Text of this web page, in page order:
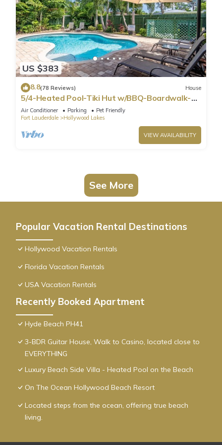
US $383
8.8(78 Reviews) House
5/4-Heated Pool-Tiki Hut w/BBQ-Boardwalk-
Beach 1M
Air Conditioner Parking
Pet Friendly
Fort Lauderdale
Hollywood Lakes
VIEW AVAILABILITY
See More
Popular Vacation Rental Destinations
Hollywood Vacation Rentals
Florida Vacation Rentals
USA Vacation Rentals
Recently Booked Apartment
Hyde Beach PH41
3-BDR Guitar House, Walk to Casino, located close to
EVERYTHING
Luxury Beach Side Villa - Heated Pool on the Beach
On The Ocean Hollywood Beach Resort
Located steps from the ocean, offering true beach
living.